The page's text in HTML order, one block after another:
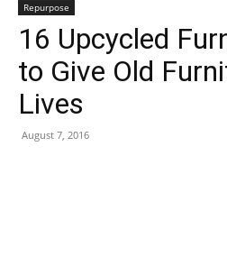
Repurpose
16 Upcycled
to Give Old
Lives
August 7, 2016